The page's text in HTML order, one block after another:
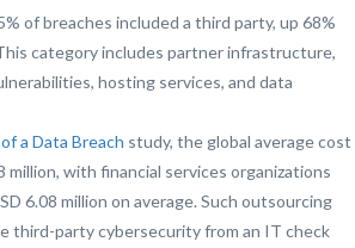
of breaches included a third party, up 68%
category includes partner infrastructure,
hosting services, and data
a Data Breach study, the global average cost
million, with financial services organizations
6.08 million on average. Such outsourcing
third-party cybersecurity from an IT check